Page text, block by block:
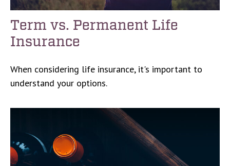
Term vs. Permanent Life
Insurance
When considering life insurance, it's important to
understand your options.